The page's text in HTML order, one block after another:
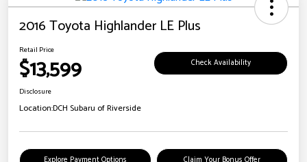
2016 Toyota Highlander LE Plus
Retail Price
$13,599 Check Availability
Disclosure
Location:DCH Subaru of Riverside